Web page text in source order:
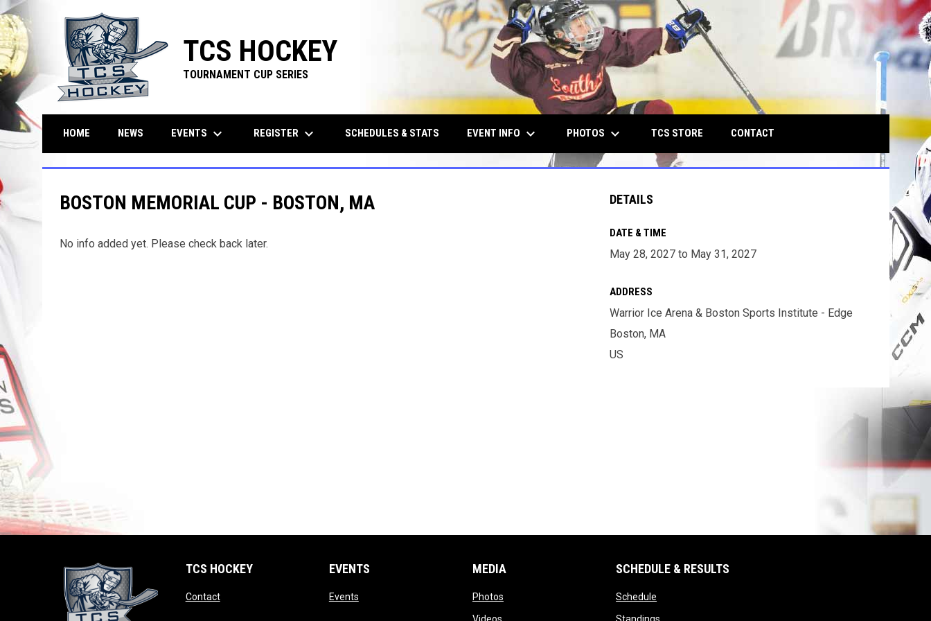
TCS HOCKEY
TOURNAMENT CUP SERIES
HOME NEWS EVENTS keyboard_arrow_down REGISTER keyboard_arrow_down SCHEDULES & STATS EVENT INFO keyboard_arrow_down PHOTOS keyboard_arrow_down TCS STOREOPENS IN NEW WINDOW
CONTACT
BOSTON MEMORIAL CUP - BOSTON, MA
No info added yet. Please check back later.
DETAILS
DATE & TIME
May 28, 2027 to May 31, 2027
ADDRESS
Warrior Ice Arena & Boston Sports Institute - Edge
Boston, MA
US
TCS HOCKEY
Contactopens in new window
EVENTS
Eventsopens in new window
MEDIA
Photosopens in new window
opens in new window
SCHEDULE & RESULTS
Schedule